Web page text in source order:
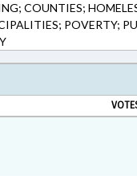
COUNTIES;
POVERTY;